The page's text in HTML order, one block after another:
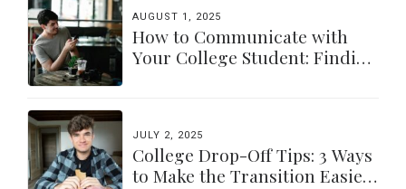
AUGUST 1, 2025
How to Communicate with
Your College Student: Finding
JULY 2, 2025
College Drop-Off Tips: 3 Ways
to Make the Transition Easier